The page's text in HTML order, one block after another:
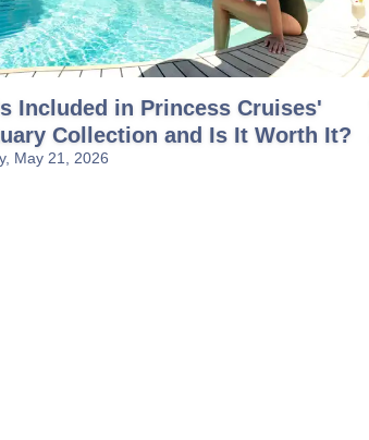
Included in Princess Cruises'
Collection and Is It Worth It?
May 21, 2026